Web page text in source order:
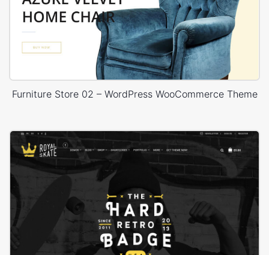
Furniture Store 02 – WordPress WooCommerce Theme